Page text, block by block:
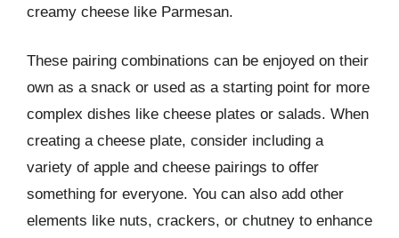
creamy cheese like Parmesan.
These pairing combinations can be enjoyed on their
own as a snack or used as a starting point for more
complex dishes like cheese plates or salads. When
creating a cheese plate, consider including a
variety of apple and cheese pairings to offer
something for everyone. You can also add other
elements like nuts, crackers, or chutney to enhance